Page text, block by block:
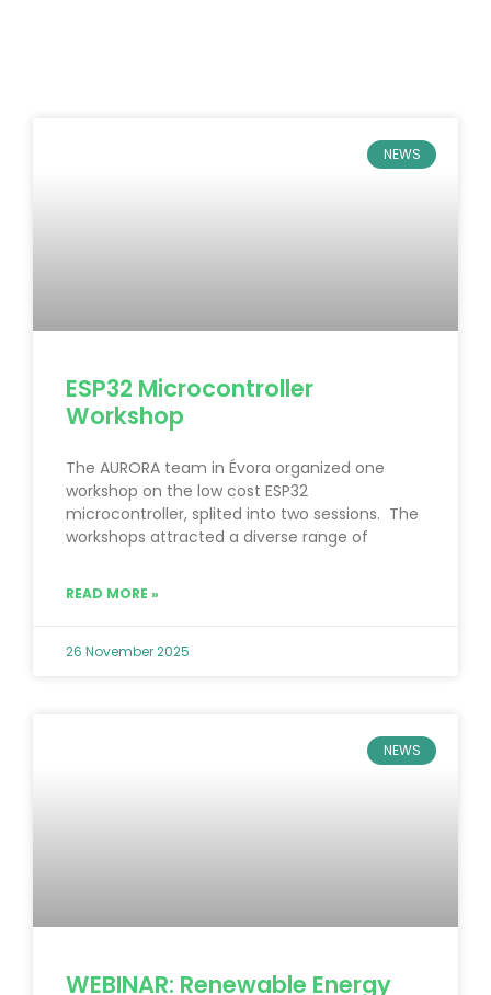
NEWS
ESP32 Microcontroller
Workshop
The AURORA team in Évora organized one
workshop on the low cost ESP32
microcontroller, splited into two sessions. The
workshops attracted a diverse range of
READ MORE »
26 November 2025
NEWS
WEBINAR: Renewable Energy